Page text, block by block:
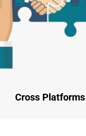
Cross Platforms